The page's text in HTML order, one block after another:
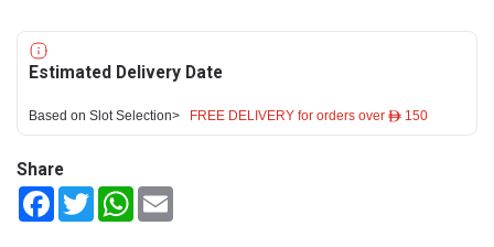
Estimated Delivery Date
Based on Slot Selection> FREE DELIVERY for orders over ê 150
Share
FacebookTwitterWhatsApp